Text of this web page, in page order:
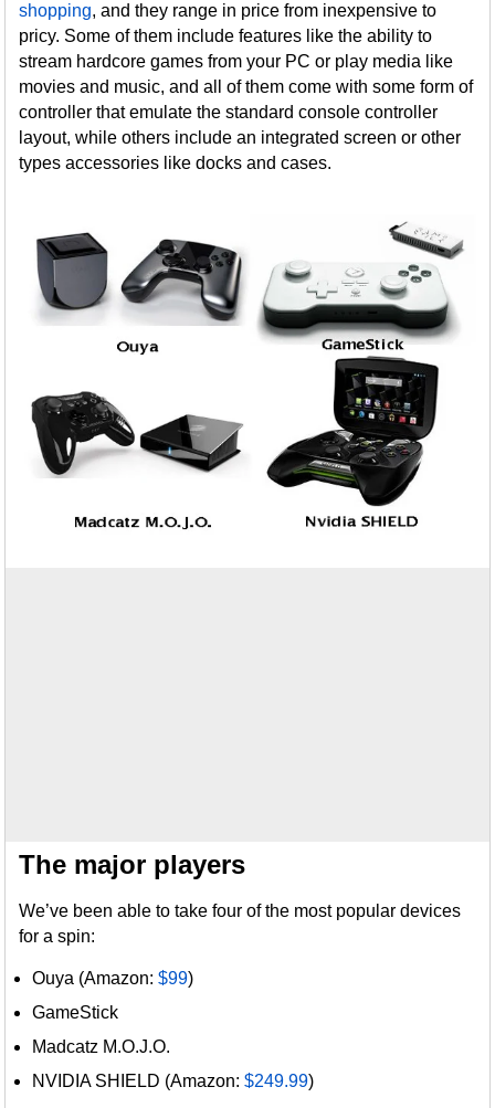
shopping, and they range in price from inexpensive to
pricy. Some of them include features like the ability to
stream hardcore games from your PC or play media like
movies and music, and all of them come with some form of
controller that emulate the standard console controller
layout, while others include an integrated screen or other
types accessories like docks and cases.
The major players
We’ve been able to take four of the most popular devices
for a spin:
Ouya (Amazon:$99)
GameStick
Madcatz M.O.J.O.
NVIDIA SHIELD (Amazon:$249.99)